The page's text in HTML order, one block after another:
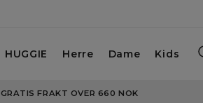
HUGGIE Herre Dame Kids
GRATIS FRAKT OVER 660 NOK